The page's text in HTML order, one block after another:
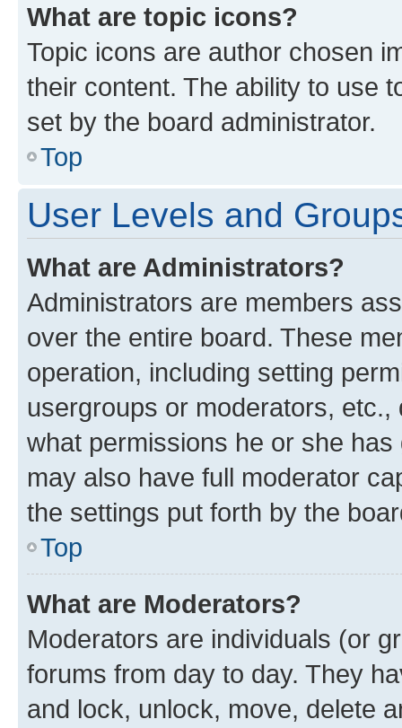
What are topic icons?
Topic icons are author chosen
their content. The ability to use
set by the board administrator.
Top
User Levels and
What are Administrators?
Administrators are members
over the entire board. These
operation, including setting
usergroups or moderators,
what permissions he or she
may also have full moderator
the settings put forth by the
Top
What are Moderators?
Moderators are individuals (or
forums from day to day. They
and lock, unlock, move, delete